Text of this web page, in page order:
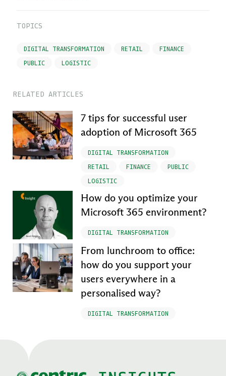
TOPICS
DIGITAL TRANSFORMATION RETAIL
FINANCE
PUBLIC
LOGISTIC
RELATED ARTICLES
7 tips for successful user
adoption of Microsoft 365
DIGITAL TRANSFORMATION
RETAIL
FINANCE
PUBLIC
LOGISTIC
How do you optimize your
Microsoft 365 environment?
DIGITAL TRANSFORMATION
From lunchroom to office:
how do you support your
users everywhere in a
personalised way?
DIGITAL TRANSFORMATION